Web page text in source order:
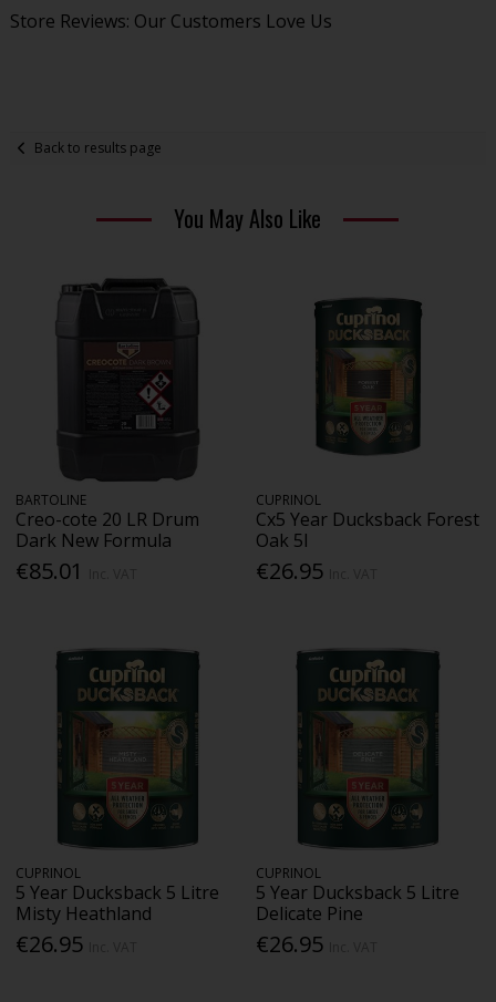
Store Reviews: Our Customers Love Us
Back to results page
You May Also Like
BARTOLINE
Creo-cote 20 LR Drum
Dark New Formula
€85.01
CUPRINOL
Cx5 Year Ducksback Forest
Oak 5l
€26.95
CUPRINOL
5 Year Ducksback 5 Litre
Misty Heathland
€26.95
CUPRINOL
5 Year Ducksback 5 Litre
Delicate Pine
€26.95